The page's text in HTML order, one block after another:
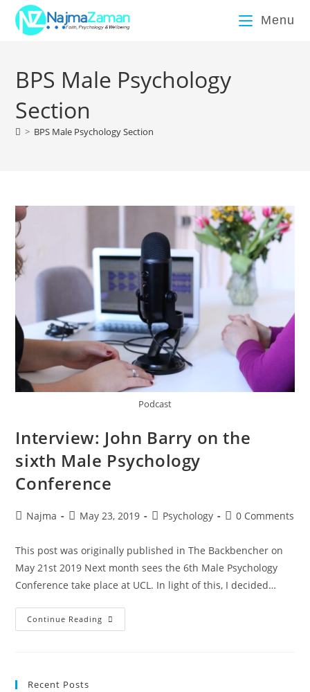
Menu
BPS Male Psychology
Section
> BPS Male Psychology Section
Podcast
Interview: John Barry on the
sixth Male Psychology
Conference
Najma May 23, 2019 Psychology 0 Comments
This post was originally published in The Backbencher on
May 21st 2019 Next month sees the 6th Male Psychology
Conference take place at UCL. In light of this, I decided…
Continue Reading
Recent Posts